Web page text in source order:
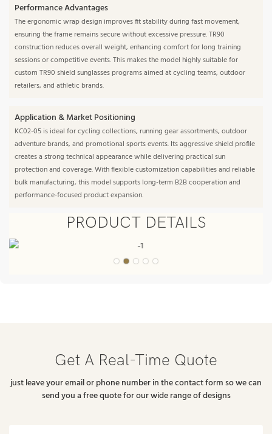
Performance Advantages
The ergonomic wrap design improves fit stability during fast movement,
ensuring the frame remains secure without excessive pressure. TR90
construction reduces overall weight, enhancing comfort for long training
sessions or competitive events. This makes the model highly suitable for
custom TR90 shield sunglasses programs aimed at cycling teams, outdoor
retailers, and athletic brands.
Application & Market Positioning
KC02-05 is ideal for cycling collections, running gear assortments, outdoor
adventure brands, and promotional sports events. Its aggressive shield profile
creates a strong technical appearance while delivering practical sun
protection and coverage. With flexible customization capabilities and reliable
bulk manufacturing, this model supports long-term B2B cooperation and
performance-focused product expansion.
PRODUCT DETAILS
Get A Real-Time Quote
just leave your email or phone number in the contact form so we can
send you a free quote for our wide range of designs